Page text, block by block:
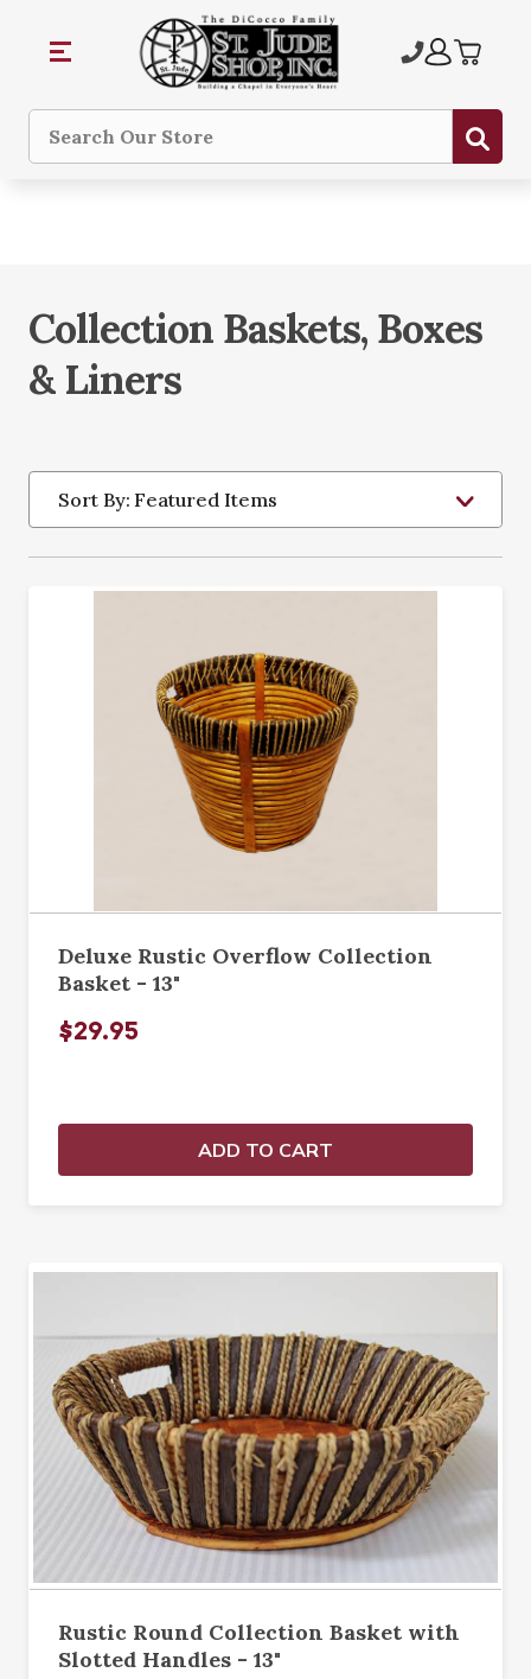
Search
Collection Baskets, Boxes
& Liners
Sort By:
Deluxe Rustic Overflow Collection
Basket - 13"
$29.95
ADD TO CART
Rustic Round Collection Basket with
Slotted Handles - 13"